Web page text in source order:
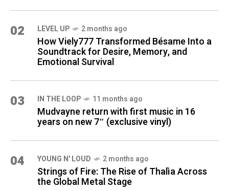
02 LEVEL UP 2 months ago
How Viely777 Transformed Bésame Into a
Soundtrack for Desire, Memory, and
Emotional Survival
03 IN THE LOOP 11 months ago
Mudvayne return with first music in 16
years on new 7″ (exclusive vinyl)
04 YOUNG N' LOUD 2 months ago
Strings of Fire: The Rise of Thalìa Across
the Global Metal Stage